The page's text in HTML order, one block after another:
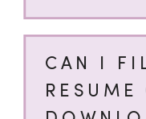
CAN I